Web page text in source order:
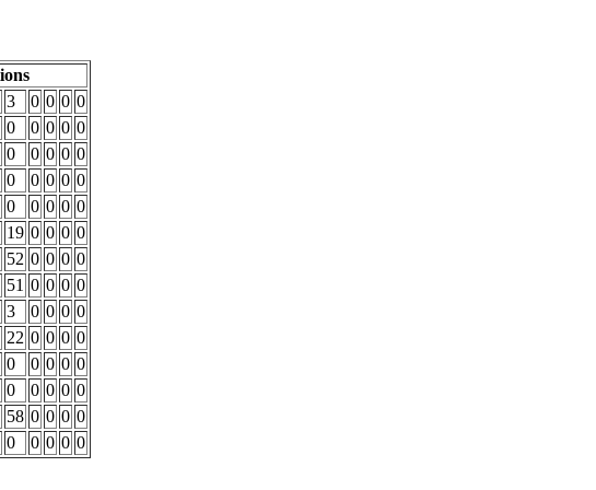
3 0 0 0 0
0 0 0 0 0
0 0 0 0 0
0 0 0 0 0
0 0 0 0 0
19 0 0 0 0
52 0 0 0 0
51 0 0 0 0
3 0 0 0 0
22 0 0 0 0
0 0 0 0 0
0 0 0 0 0
58 0 0 0 0
0 0 0 0 0